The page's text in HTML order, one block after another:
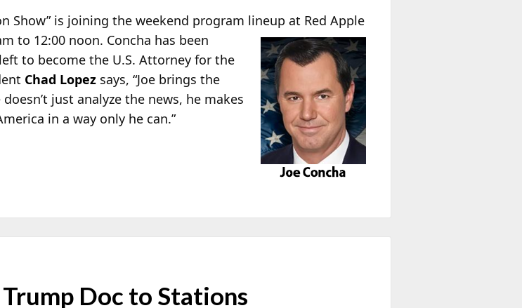
Show” is joining the weekend program lineup at Red Apple
to 12:00 noon. Concha has been
left to become the U.S. Attorney for the
Chad Lopez says, “Joe brings the
just analyze the news, he makes
in a way only he can.”
Doc to Stations